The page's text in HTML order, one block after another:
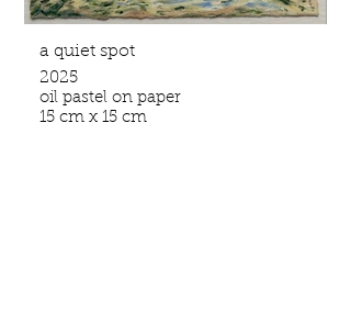
a quiet spot
2025
oil pastel on paper
15 cm x 15 cm